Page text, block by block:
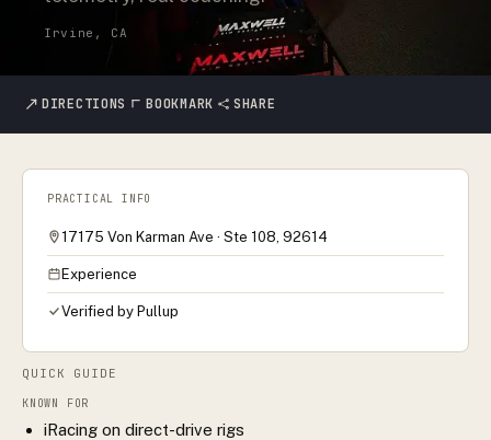
Irvine, CA
DIRECTIONS BOOKMARK SHARE
QUICK GUIDE
KNOWN FOR
iRacing on direct-drive rigs
PRACTICAL INFO
17175 Von Karman Ave · Ste 108, 92614
Experience
Verified by Pullup